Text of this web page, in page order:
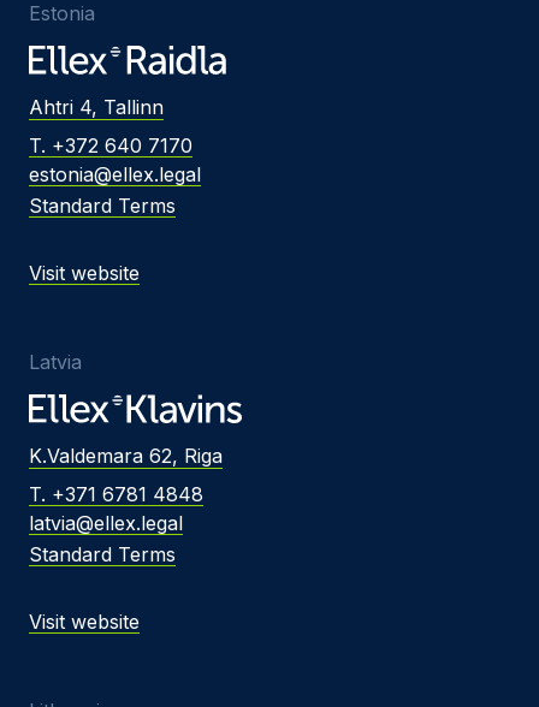
Estonia
Ahtri 4, Tallinn
T. +372 640 7170
estonia@ellex.legal
Standard Terms
Visit website
Latvia
K.Valdemara 62, Riga
T. +371 6781 4848
latvia@ellex.legal
Standard Terms
Visit website